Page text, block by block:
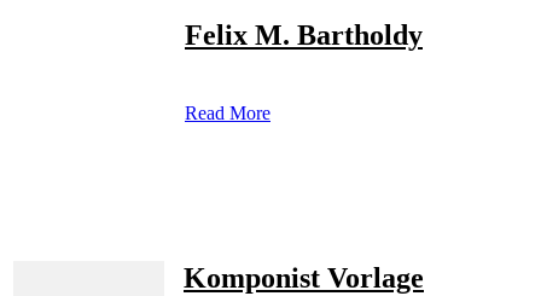
Felix M. Bartholdy
Read More
Komponist Vorlage